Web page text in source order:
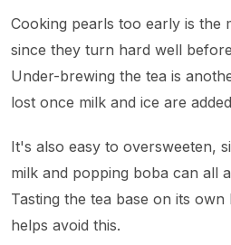
Cooking pearls too early is the
since they turn hard well
Under-brewing the tea is
lost once milk and ice are
It's also easy to oversweeten,
milk and popping boba can all
Tasting the tea base on its
helps avoid this.